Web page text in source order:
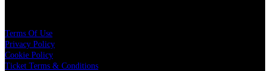
Terms Of Use
Privacy Policy
Cookie Policy
Ticket Terms & Conditions